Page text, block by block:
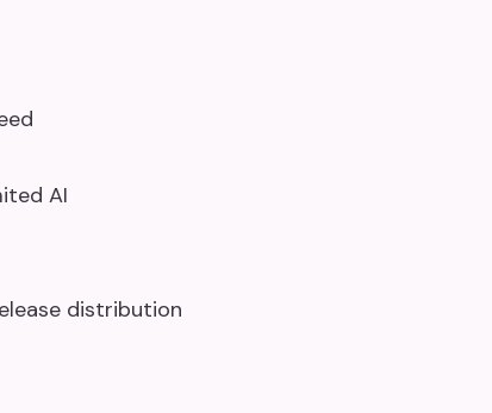
AI
distribution